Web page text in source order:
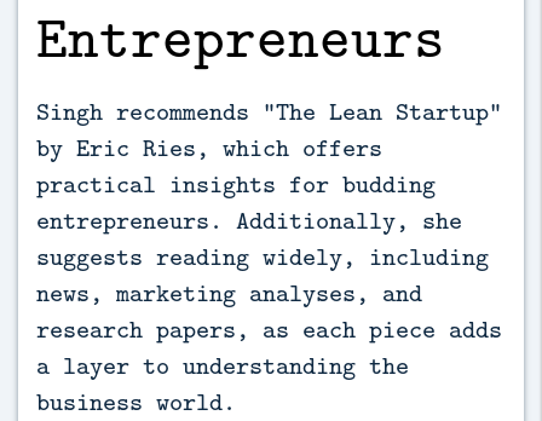
Entrepreneurs
Singh recommends “The Lean Startup”
by Eric Ries, which offers
practical insights for budding
entrepreneurs. Additionally, she
suggests reading widely, including
news, marketing analyses, and
research papers, as each piece adds
a layer to understanding the
business world.